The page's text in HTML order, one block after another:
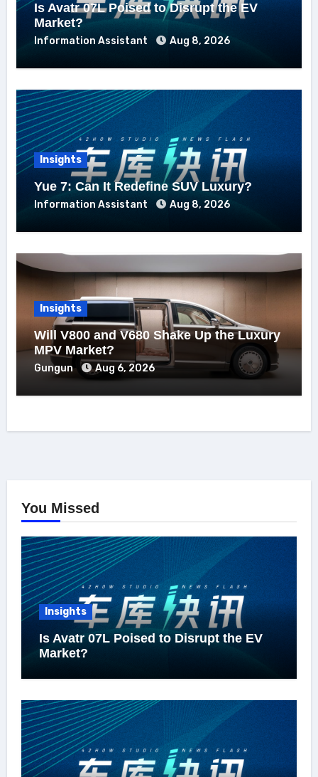
Is Avatr 07L Poised to Disrupt the EV
Market?
Information Assistant Aug 8, 2026
Insights
Yue 7: Can It Redefine SUV Luxury?
Information Assistant Aug 8, 2026
Insights
Will V800 and V680 Shake Up the Luxury
MPV Market?
Gungun Aug 6, 2026
You Missed
Insights
Is Avatr 07L Poised to Disrupt the EV
Market?